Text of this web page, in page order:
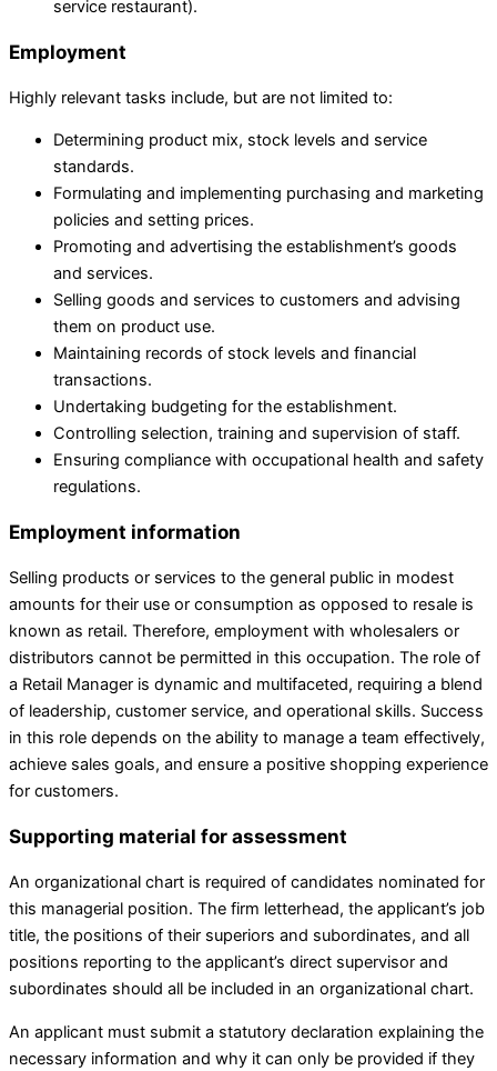
service restaurant).
Employment
Highly relevant tasks include, but are not limited to:
Determining product mix, stock levels and service
standards.
Formulating and implementing purchasing and marketing
policies and setting prices.
Promoting and advertising the establishment’s goods
and services.
Selling goods and services to customers and advising
them on product use.
Maintaining records of stock levels and financial
transactions.
Undertaking budgeting for the establishment.
Controlling selection, training and supervision of staff.
Ensuring compliance with occupational health and safety
regulations.
Employment information
Selling products or services to the general public in modest
amounts for their use or consumption as opposed to resale is
known as retail. Therefore, employment with wholesalers or
distributors cannot be permitted in this occupation. The role of
a Retail Manager is dynamic and multifaceted, requiring a blend
of leadership, customer service, and operational skills. Success
in this role depends on the ability to manage a team effectively,
achieve sales goals, and ensure a positive shopping experience
for customers.
Supporting material for assessment
An organizational chart is required of candidates nominated for
this managerial position. The firm letterhead, the applicant’s job
title, the positions of their superiors and subordinates, and all
positions reporting to the applicant’s direct supervisor and
subordinates should all be included in an organizational chart.
An applicant must submit a statutory declaration explaining the
necessary information and why it can only be provided if they